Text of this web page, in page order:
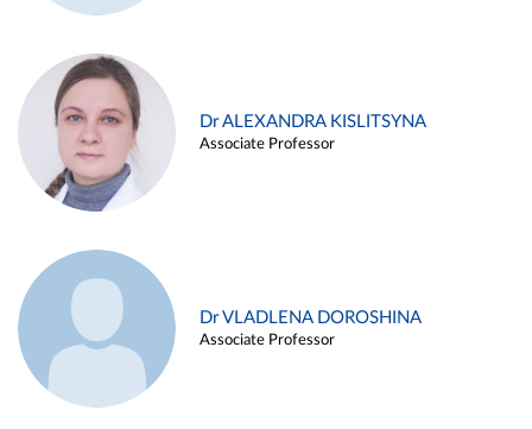
Dr ALEXANDRA KISLITSYNA
Associate Professor
Dr VLADLENA DOROSHINA
Associate Professor